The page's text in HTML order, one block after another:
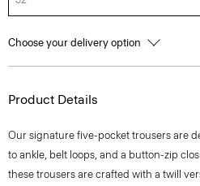
Choose your delivery option
Product Details
Our signature five-pocket trousers are
to ankle, belt loops, and a button-zip
these trousers are crafted with a twill